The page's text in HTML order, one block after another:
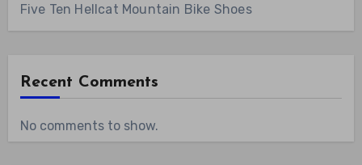
Five Ten Hellcat Mountain Bike Shoes
Recent Comments
No comments to show.